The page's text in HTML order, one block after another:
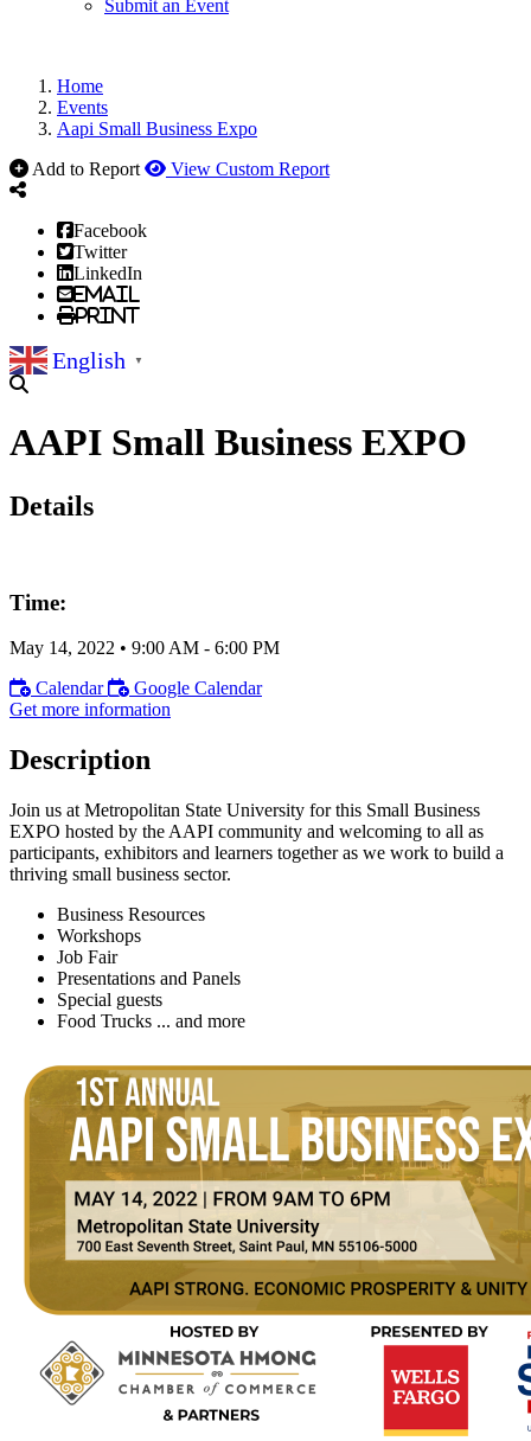
Submit an Event
Home
Events
Aapi Small Business Expo
Add to Report
View Custom Report
Facebook
Twitter
LinkedIn
Email
Print
English ▼
AAPI Small Business EXPO
Details
Time:
May 14, 2022 • 9:00 AM - 6:00 PM
Calendar
Google Calendar
Get more information
Description
Join us at Metropolitan State University for this Small Business
EXPO hosted by the AAPI community and welcoming to all as
participants, exhibitors and learners together as we work to build a
thriving small business sector.
Business Resources
Workshops
Job Fair
Presentations and Panels
Special guests
Food Trucks ... and more